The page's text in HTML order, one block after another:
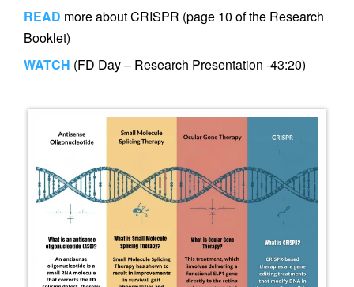
READ more about CRISPR (page 10 of the Research
Booklet)
WATCH (FD Day – Research Presentation -43:20)